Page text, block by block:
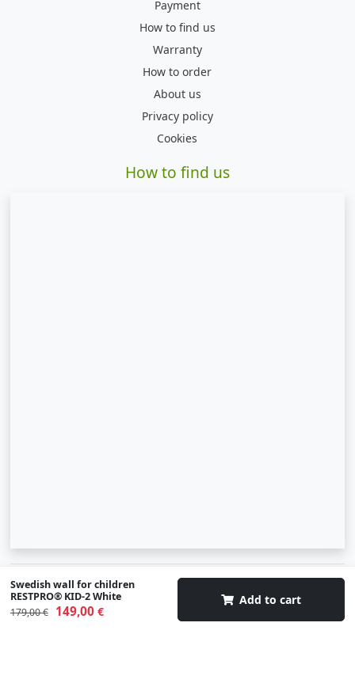
Swedish wall for children
RESTPRO® KID-2 White
179,00 €
149,00€
Add to cart
Payment
How to find us
Warranty
How to order
About us
Privacy policy
Cookies
How to find us
© 2007-2026 SIA "Zinva" | Morex.lv